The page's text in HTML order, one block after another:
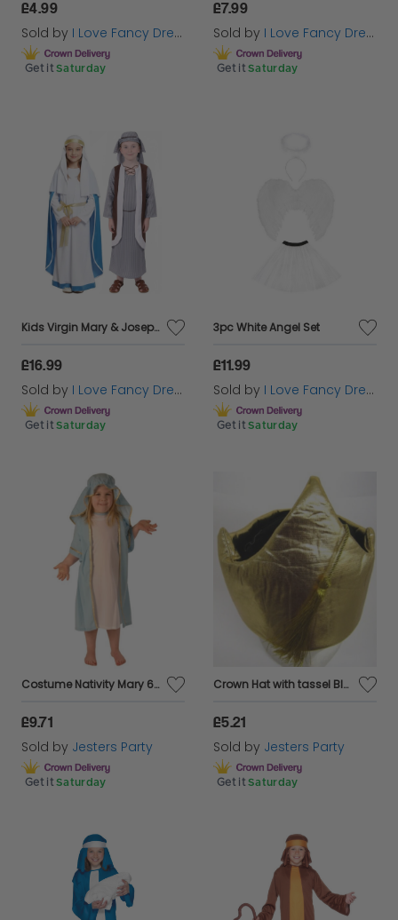
£4.99
Sold by I Love Fancy Dress
Get it Saturday
£7.99
Sold by I Love Fancy Dress
Get it Saturday
Kids Virgin Mary & Joseph Christmas Nativity Couples Costume
£16.99
Sold by I Love Fancy Dress
Get it Saturday
3pc White Angel Set
£11.99
Sold by I Love Fancy Dress
Get it Saturday
Costume Nativity Mary 6-8 Year Child
£9.71
Sold by Jesters Party
Get it Saturday
Crown Hat with tassel Black & Gold
£5.21
Sold by Jesters Party
Get it Saturday